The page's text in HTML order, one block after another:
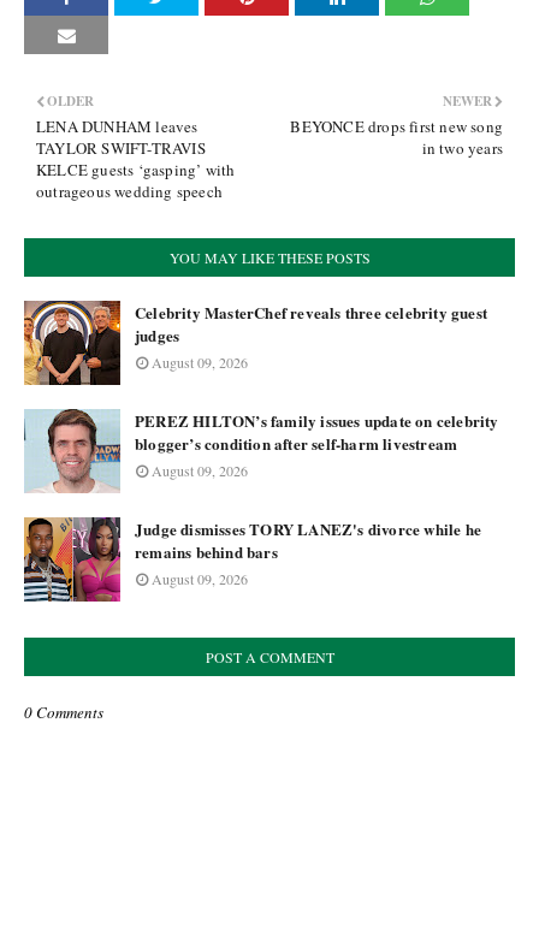
NEWER
BEYONCE drops first new song
in two years
OLDER
LENA DUNHAM leaves
TAYLOR SWIFT-TRAVIS
KELCE guests ‘gasping’ with
outrageous wedding speech
YOU MAY LIKE THESE POSTS
Celebrity MasterChef reveals three celebrity guest
judges
August 09, 2026
PEREZ HILTON’s family issues update on celebrity
blogger’s condition after self-harm livestream
August 09, 2026
Judge dismisses TORY LANEZ's divorce while he
remains behind bars
August 09, 2026
POST A COMMENT
0 Comments